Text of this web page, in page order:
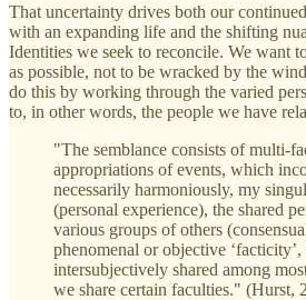
That uncertainty drives both our
with an expanding life and the shifting
Identities we seek to reconcile. We want
as possible, not to be wracked by the
do this by working through the varied
to, in other words, the people we have
"The semblance consists of multi-
appropriations of events, which
necessarily harmoniously, my
(personal experience), the shared
various groups of others
phenomenal or objective
intersubjectively shared among
we share certain faculties." (Hurst,